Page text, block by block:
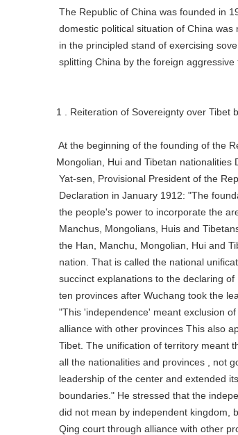
The Republic of China was founded in
domestic political situation of China was
in the principled stand of exercising
splitting China by the foreign aggressive
1 . Reiteration of Sovereignty over Tibet
At the beginning of the founding of the
Mongolian, Hui and Tibetan nationalities
Yat-sen, Provisional President of the
Declaration in January 1912: "The
the people's power to incorporate the
Manchus, Mongolians, Huis and Tibetans
the Han, Manchu, Mongolian, Hui and
nation. That is called the national
succinct explanations to the declaring of
ten provinces after Wuchang took the
"This 'independence' meant exclusion of
alliance with other provinces This also
Tibet. The unification of territory meant
all the nationalities and provinces , not
leadership of the center and extended its
boundaries." He stressed that the
did not mean by independent kingdom,
Qing court through alliance with other